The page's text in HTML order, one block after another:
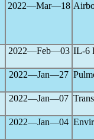
2022―Mar―18
2022―Feb―03 IL-6
2022―Jan―27
2022―Jan―07
2022―Jan―04